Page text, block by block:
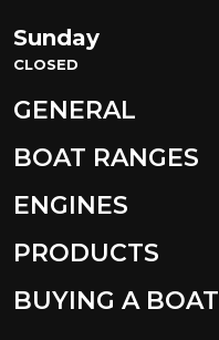
Sunday
CLOSED
GENERAL
BOAT RANGES
ENGINES
PRODUCTS
BUYING A BOAT